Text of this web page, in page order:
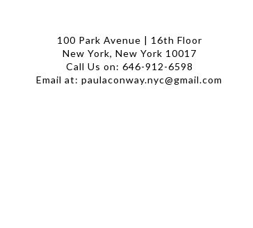
100 Park Avenue | 16th Floor
New York, New York 10017
Call Us on: 646-912-6598
Email at: paulaconway.nyc@gmail.com